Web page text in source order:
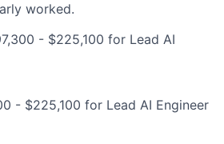
worked.
- $225,100 for Lead AI
- $225,100 for Lead AI Engineer